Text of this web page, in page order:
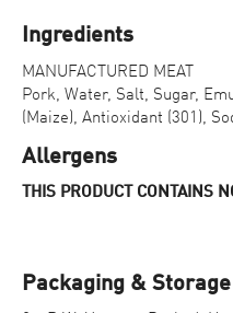
Ingredients
MANUFACTURED MEAT
Pork, Water, Salt, Sugar,
(Maize), Antioxidant (301),
Allergens
THIS PRODUCT CONTAINS
Packaging & Storage